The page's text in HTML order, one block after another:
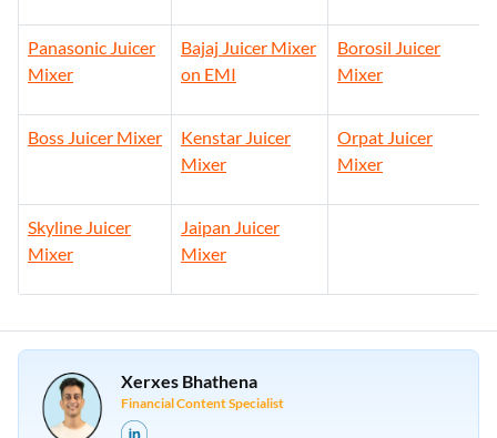
Panasonic Juicer
Mixer
Bajaj Juicer Mixer
on EMI
Borosil Juicer
Mixer
Boss Juicer Mixer
Kenstar Juicer
Mixer
Orpat Juicer
Mixer
Skyline Juicer
Mixer
Jaipan Juicer
Mixer
Xerxes Bhathena
Financial Content Specialist